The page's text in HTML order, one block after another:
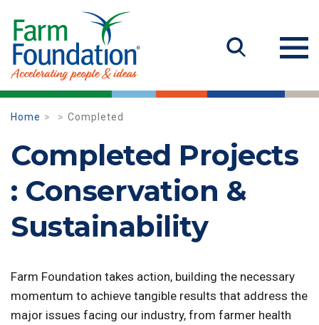
Home Completed
Completed Projects
: Conservation &
Sustainability
Farm Foundation takes action, building the necessary
momentum to achieve tangible results that address the
major issues facing our industry, from farmer health